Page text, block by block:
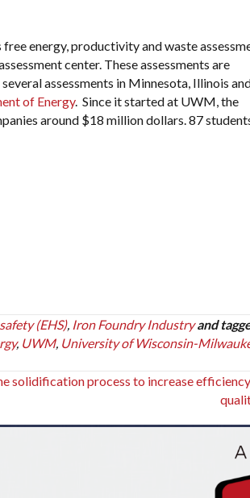
energy, productivity and waste
center. These assessments are
assessments in Minnesota, Illinois
of Energy. Since it started at UWM, the
around $18 million dollars. 87
(EHS), Iron Foundry Industry and
, UWM, University of Wisconsin-
solidification process to increase